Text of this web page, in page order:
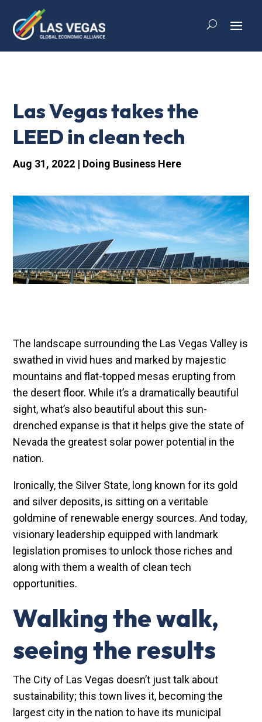
Las Vegas takes the
LEED in clean tech
Aug 31, 2022 | Doing Business Here
The landscape surrounding the Las Vegas Valley is
swathed in vivid hues and marked by majestic
mountains and flat-topped mesas erupting from
the desert floor. While it’s a dramatically beautiful
sight, what’s also beautiful about this sun-
drenched expanse is that it helps give the state of
Nevada the greatest solar power potential in the
nation.
Ironically, the Silver State, long known for its gold
and silver deposits, is sitting on a veritable
goldmine of renewable energy sources. And today,
visionary leadership equipped with landmark
legislation promises to unlock those riches and
along with them a wealth of clean tech
opportunities.
Walking the walk,
seeing the results
The City of Las Vegas doesn’t just talk about
sustainability; this town lives it, becoming the
largest city in the nation to have its municipal